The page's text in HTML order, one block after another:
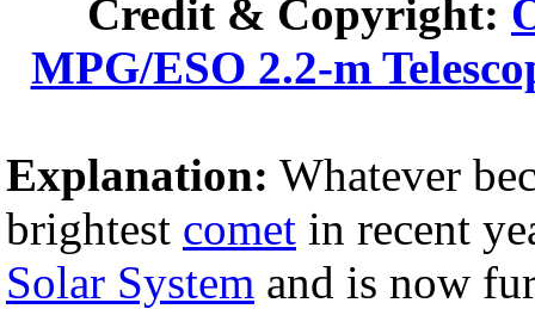
Credit & Copyright:
MPG/ESO 2.2-m
Explanation: Whatever
brightest comet in recent
Solar System and is now